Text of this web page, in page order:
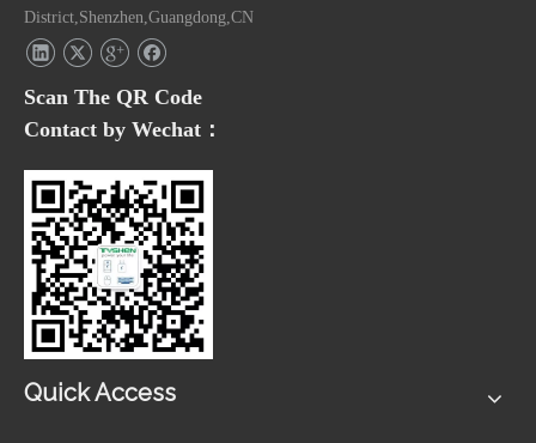
District,Shenzhen,Guangdong,CN
Scan The QR Code
Contact by Wechat：
Quick Access